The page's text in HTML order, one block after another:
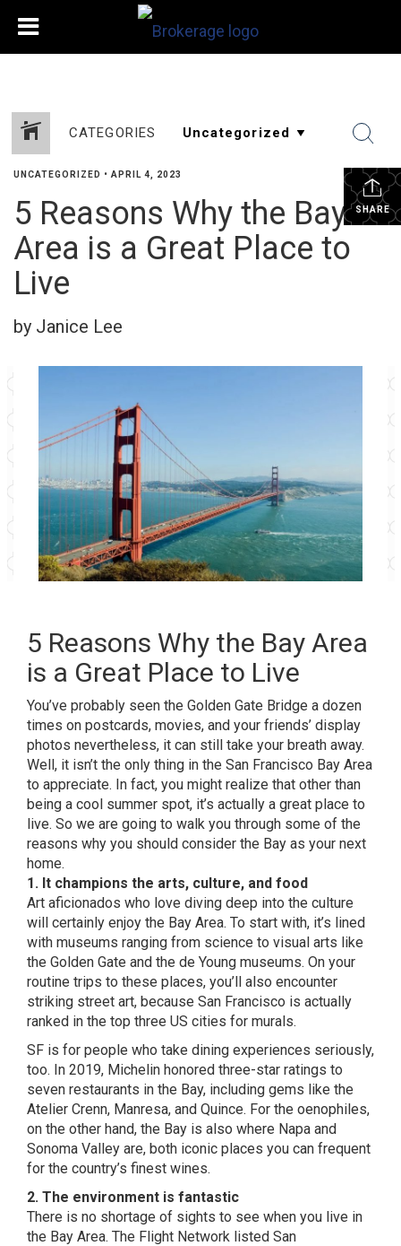
CATEGORIES
SHARE
UNCATEGORIZED • APRIL 4, 2023
5 Reasons Why the Bay
Area is a Great Place to
Live
by Janice Lee
5 Reasons Why the Bay Area
is a Great Place to Live
You’ve probably seen the Golden Gate Bridge a dozen
times on postcards, movies, and your friends’ display
photos nevertheless, it can still take your breath away.
Well, it isn’t the only thing in the San Francisco Bay Area
to appreciate. In fact, you might realize that other than
being a cool summer spot, it’s actually a great place to
live. So we are going to walk you through some of the
reasons why you should consider the Bay as your next
home.
1. It champions the arts, culture, and food
Art aficionados who love diving deep into the culture
will certainly enjoy the Bay Area. To start with, it’s lined
with museums ranging from science to visual arts like
the Golden Gate and the de Young museums. On your
routine trips to these places, you’ll also encounter
striking street art, because San Francisco is actually
ranked in the top three US cities for murals.
SF is for people who take dining experiences seriously,
too. In 2019, Michelin honored three-star ratings to
seven restaurants in the Bay, including gems like the
Atelier Crenn, Manresa, and Quince. For the oenophiles,
on the other hand, the Bay is also where Napa and
Sonoma Valley are, both iconic places you can frequent
for the country’s finest wines.
2. The environment is fantastic
There is no shortage of sights to see when you live in
the Bay Area. The Flight Network listed San